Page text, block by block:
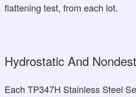
flattening test, from each lot.
Hydrostatic And
Each TP347H Stainless Steel